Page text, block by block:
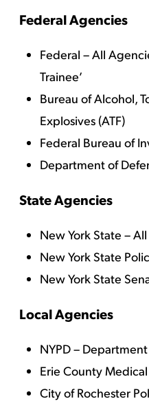
Federal Agencies
Federal – All
Trainee’
Bureau of Alcohol,
Explosives (ATF)
Federal Bureau of
Department of
State Agencies
New York State –
New York State
New York State
Local Agencies
NYPD –
Erie County
City of Rochester